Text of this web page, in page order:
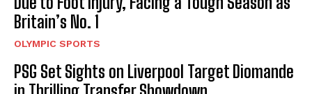
Britain’s No. 1
OLYMPIC SPORTS
PSG Set Sights on Liverpool Target Diomande